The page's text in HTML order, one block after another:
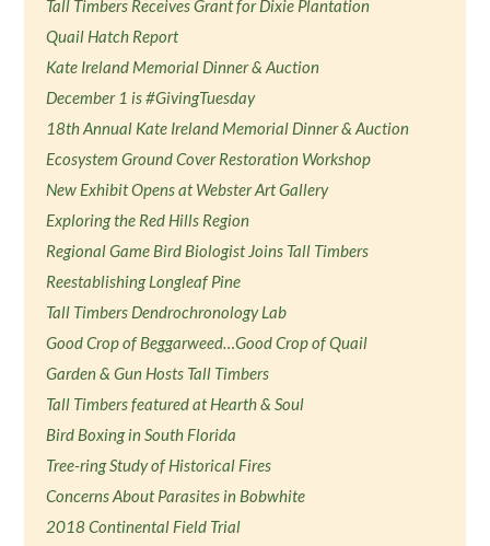
Tall Timbers Receives Grant for Dixie Plantation
Quail Hatch Report
Kate Ireland Memorial Dinner & Auction
December 1 is #GivingTuesday
18th Annual Kate Ireland Memorial Dinner & Auction
Ecosystem Ground Cover Restoration Workshop
New Exhibit Opens at Webster Art Gallery
Exploring the Red Hills Region
Regional Game Bird Biologist Joins Tall Timbers
Reestablishing Longleaf Pine
Tall Timbers Dendrochronology Lab
Good Crop of Beggarweed…Good Crop of Quail
Garden & Gun Hosts Tall Timbers
Tall Timbers featured at Hearth & Soul
Bird Boxing in South Florida
Tree-ring Study of Historical Fires
Concerns About Parasites in Bobwhite
2018 Continental Field Trial